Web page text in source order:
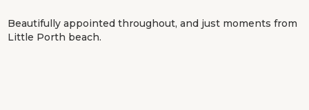
Beautifully appointed throughout, and just moments from
Little Porth beach.